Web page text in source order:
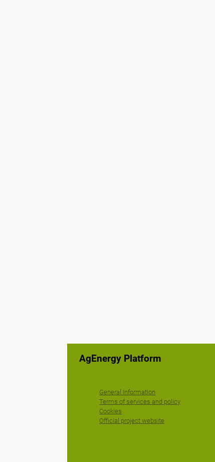
AgEnergy Platform
General Information
Terms of services and policy
Cookies
Official project website